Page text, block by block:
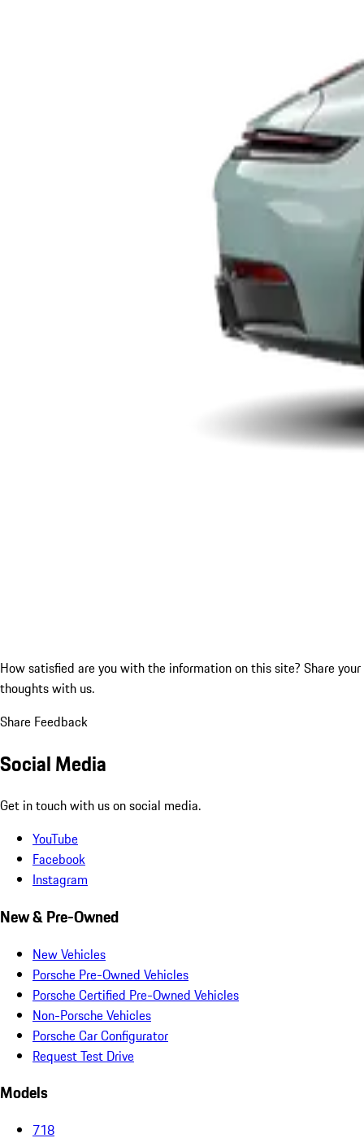
How satisfied are you with the information on this site? Share your
thoughts with us.
Share Feedback
Social Media
Get in touch with us on social media.
YouTube
Facebook
Instagram
New & Pre-Owned
New Vehicles
Porsche Pre-Owned Vehicles
Porsche Certified Pre-Owned Vehicles
Non-Porsche Vehicles
Porsche Car Configurator
Request Test Drive
Models
718